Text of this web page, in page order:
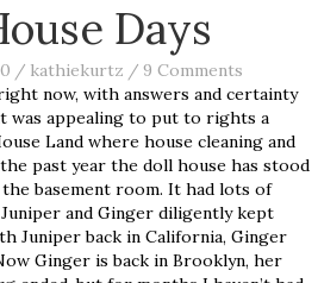
Days
/ kathiekurtz / 9 Comments
now, with answers and certainty
was appealing to put to rights a
Land where house cleaning and
past year the doll house has stood
basement room. It had lots of
and Ginger diligently kept
Juniper back in California, Ginger
Ginger is back in Brooklyn, her